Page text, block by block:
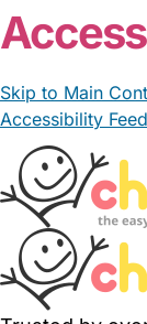
Skip to Main
Accessibility